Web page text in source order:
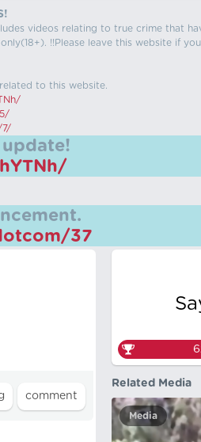
videos relating to true crime that
!!Please leave this website if
to this website.
7/
37
Related Media
Media